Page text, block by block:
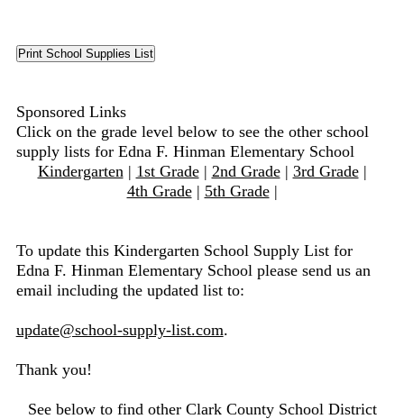
Sponsored Links
Click on the grade level below to see the other school
supply lists for Edna F. Hinman Elementary School
Kindergarten| 1st Grade| 2nd Grade| 3rd Grade|
4th Grade| 5th Grade|
To update this Kindergarten School Supply List for
Edna F. Hinman Elementary School please send us an
email including the updated list to:
update@school-supply-list.com.
Thank you!
See below to find other Clark County School District